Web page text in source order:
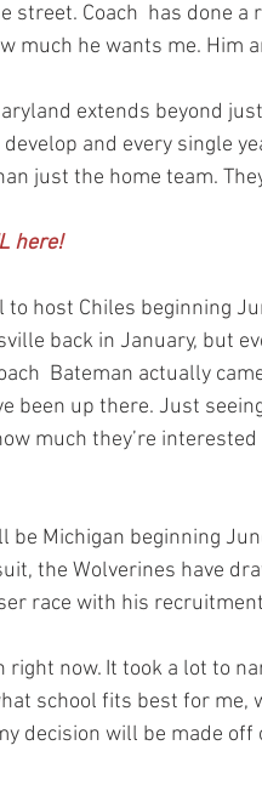
street. Coach  has done
much he wants me. Him
extends beyond
and every single
just the home team.
here!
host Chiles beginning
back in January, but
Bateman actually
been up there. Just
much they’re
be Michigan beginning
the Wolverines have
race with his
now. It took a lot to
school fits best for
decision will be made off